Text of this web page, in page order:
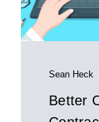
Sean Heck
Better